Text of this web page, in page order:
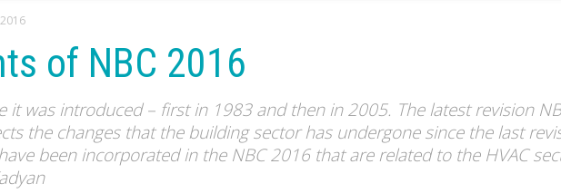
of NBC 2016
it was introduced – first in 1983 and then in 2005. The latest revision
the changes that the building sector has undergone since the last
been incorporated in the NBC 2016 that are related to the HVAC